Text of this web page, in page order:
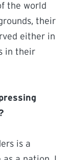
the world
their
either in
in their
is a